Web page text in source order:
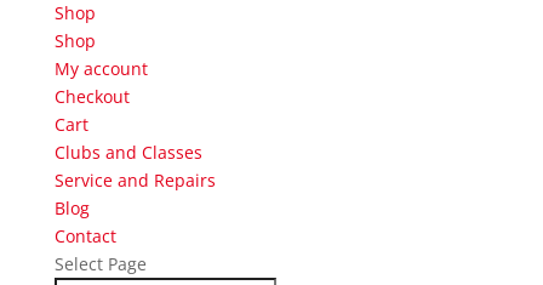
Shop
Shop
My account
Checkout
Cart
Clubs and Classes
Service and Repairs
Blog
Contact
Select Page